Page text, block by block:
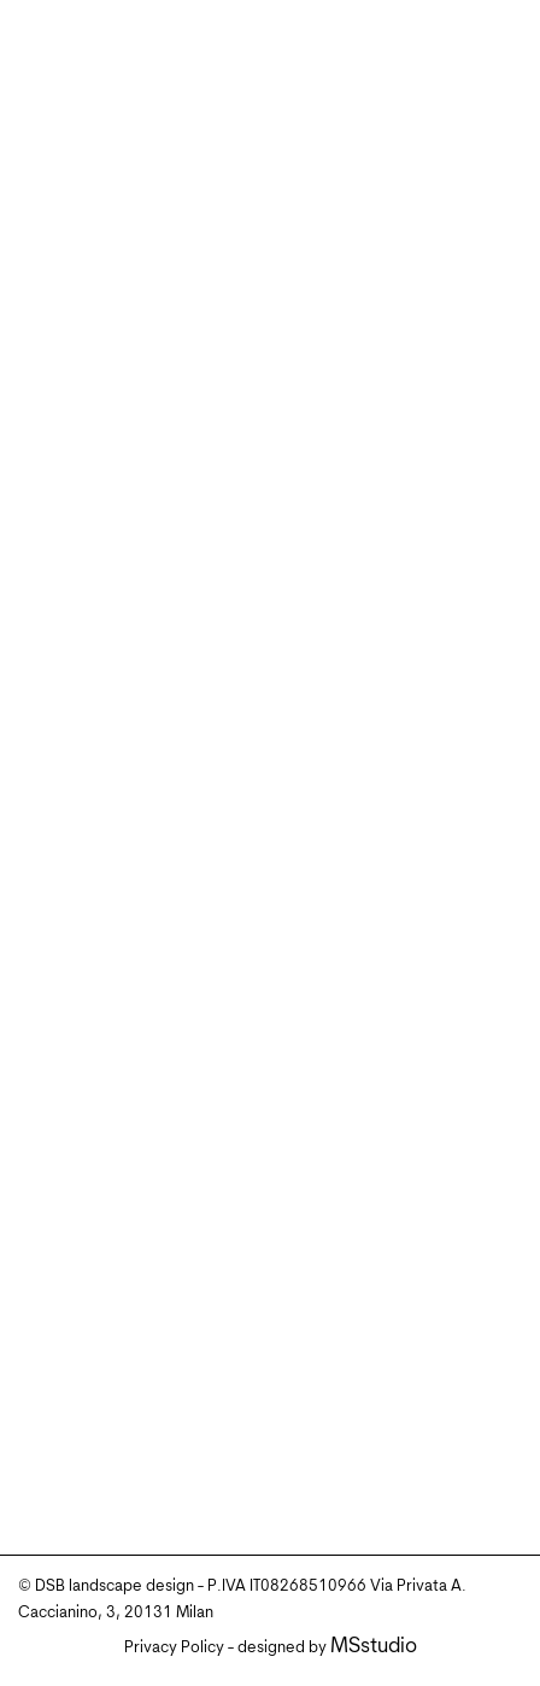
© DSB landscape design - P.IVA IT08268510966 Via Privata A.
Caccianino, 3, 20131 Milan
Privacy Policy- designed by MSstudio